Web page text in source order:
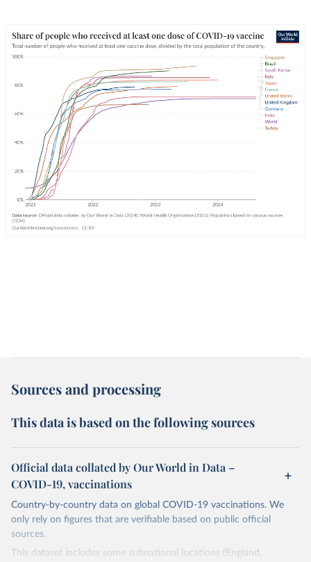
Sources and processing
This data is based on the following sources
Official data collated by Our World in Data –
COVID-19, vaccinations
Country-by-country data on global COVID-19 vaccinations. We
only rely on figures that are verifiable based on public official
sources.
This dataset includes some subnational locations (England,